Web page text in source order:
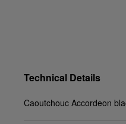
Technical Details
Caoutchouc Accordeon